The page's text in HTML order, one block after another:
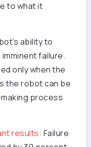
to what it
ability to
failure.
only when the
the robot can be
process
results: Failure